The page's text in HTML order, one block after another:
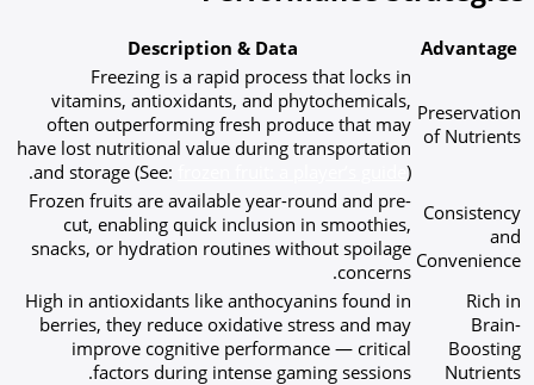
Advantage
Description & Data
Preservation
of Nutrients
Freezing is a rapid process that locks in
vitamins, antioxidants, and phytochemicals,
often outperforming fresh produce that may
have lost nutritional value during transportation
and storage (See:
).
Consistency
and
Convenience
Frozen fruits are available year-round and pre-
cut, enabling quick inclusion in smoothies,
snacks, or hydration routines without spoilage
concerns.
Rich in
Brain-
Boosting
Nutrients
High in antioxidants like anthocyanins found in
berries, they reduce oxidative stress and may
improve cognitive performance — critical
factors during intense gaming sessions.